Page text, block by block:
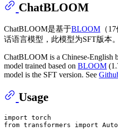
ChatBLOOM
ChatBLOOM是基于BLOOM （
话语言模型，此模型为SFT版本
ChatBLOOM is a Chinese-English
model trained based on BLOOM
model is the SFT version. See
Usage
import
from transformers import